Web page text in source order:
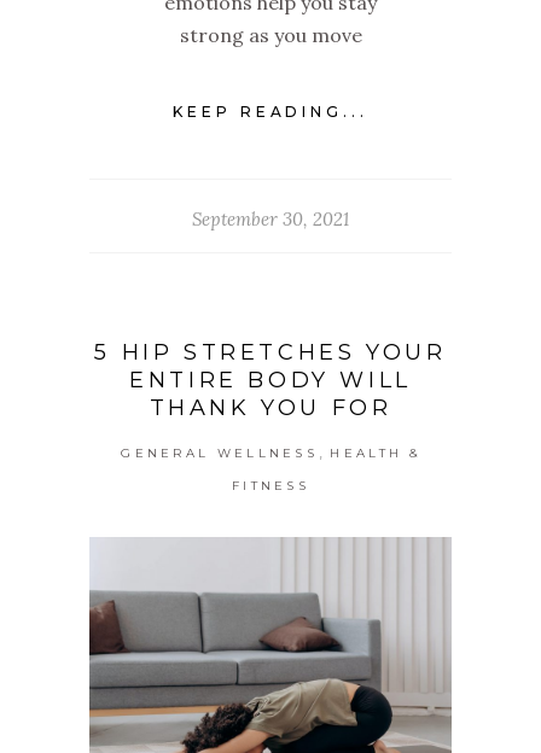
strong as you move
KEEP READING...
September 30, 2021
5 HIP STRETCHES YOUR
ENTIRE BODY WILL
THANK YOU FOR
GENERAL WELLNESS , HEALTH &
FITNESS